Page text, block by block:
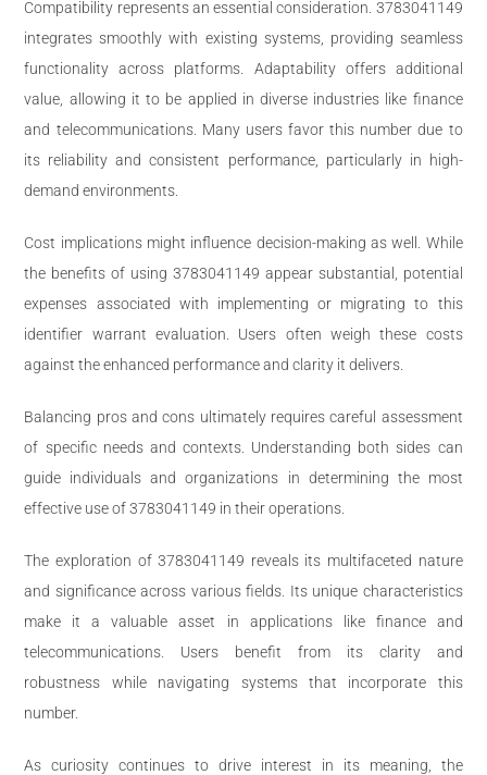
Compatibility represents an essential consideration. 3783041149
integrates smoothly with existing systems, providing seamless
functionality across platforms. Adaptability offers additional
value, allowing it to be applied in diverse industries like finance
and telecommunications. Many users favor this number due to
its reliability and consistent performance, particularly in high-
demand environments.
Cost implications might influence decision-making as well. While
the benefits of using 3783041149 appear substantial, potential
expenses associated with implementing or migrating to this
identifier warrant evaluation. Users often weigh these costs
against the enhanced performance and clarity it delivers.
Balancing pros and cons ultimately requires careful assessment
of specific needs and contexts. Understanding both sides can
guide individuals and organizations in determining the most
effective use of 3783041149 in their operations.
The exploration of 3783041149 reveals its multifaceted nature
and significance across various fields. Its unique characteristics
make it a valuable asset in applications like finance and
telecommunications. Users benefit from its clarity and
robustness while navigating systems that incorporate this
number.
As curiosity continues to drive interest in its meaning, the